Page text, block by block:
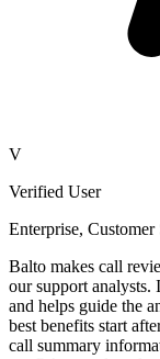
V
Verified User
Enterprise,
Balto makes call
our support
and helps guide the
best benefits start
call summary